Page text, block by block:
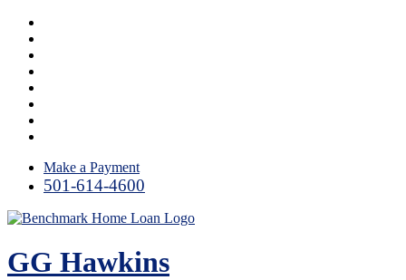
Skip
content
Make a Payment
501-614-4600
GG Hawkins